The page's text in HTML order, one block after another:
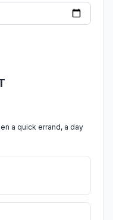
a quick errand, a day